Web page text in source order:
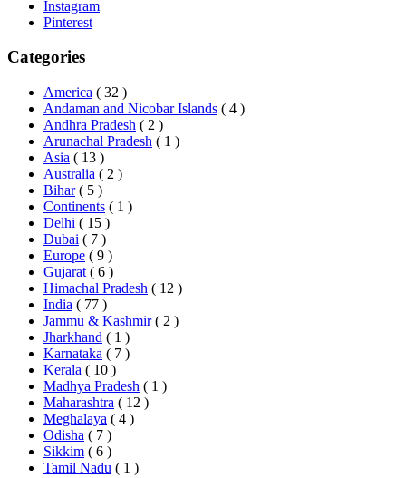
Instagram
Pinterest
Categories
America ( 32 )
Andaman and Nicobar Islands ( 4 )
Andhra Pradesh ( 2 )
Arunachal Pradesh ( 1 )
Asia ( 13 )
Australia ( 2 )
Bihar ( 5 )
Continents ( 1 )
Delhi ( 15 )
Dubai ( 7 )
Europe ( 9 )
Gujarat ( 6 )
Himachal Pradesh ( 12 )
India ( 77 )
Jammu & Kashmir ( 2 )
Jharkhand ( 1 )
Karnataka ( 7 )
Kerala ( 10 )
Madhya Pradesh ( 1 )
Maharashtra ( 12 )
Meghalaya ( 4 )
Odisha ( 7 )
Sikkim ( 6 )
Tamil Nadu ( 1 )